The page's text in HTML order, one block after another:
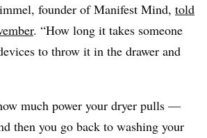
founder of Manifest Mind, told
. “How long it takes someone
to throw it in the drawer and
much power your dryer pulls —
then you go back to washing your